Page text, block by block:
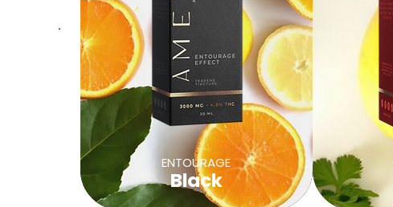
ENTOURAGE
Black